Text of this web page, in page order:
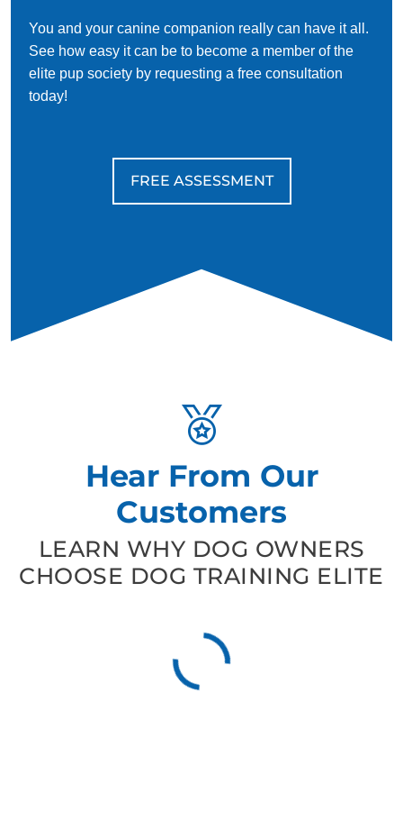
You and your canine companion really can have it all.
See how easy it can be to become a member of the
elite pup society by requesting a free consultation
today!
FREE ASSESSMENT
Hear From Our
Customers
LEARN WHY DOG OWNERS
CHOOSE DOG TRAINING ELITE